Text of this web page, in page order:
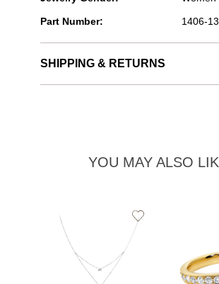
Part Number: 1406-
SHIPPING & RETURNS
YOU MAY ALSO
Add
to
Wishlist